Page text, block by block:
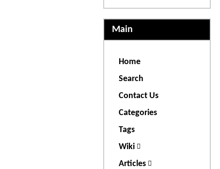
Main
Home
Search
Contact Us
Categories
Tags
Wiki
Articles